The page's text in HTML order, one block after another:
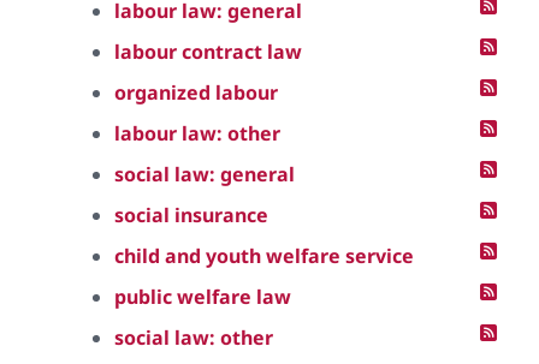
labour law: general
labour contract law
organized labour
labour law: other
social law: general
social insurance
child and youth welfare service
public welfare law
social law: other